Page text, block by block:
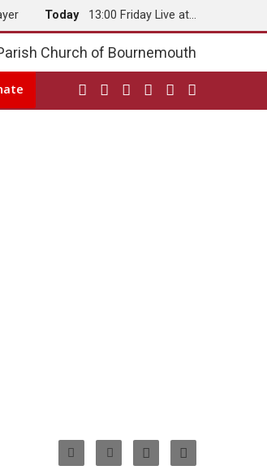
Today 13:00 Friday Live at…
Church of Bournemouth